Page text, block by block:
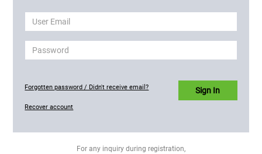
Forgotten password / Didn't receive email? Sign In
Recover account
For any inquiry during registration,